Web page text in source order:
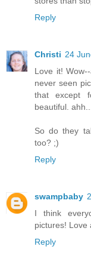
Reply
Christi 24
Love it!
never seen
that except
beautiful. ahh....
So do they
too? ;)
Reply
swampbaby
I think
pictures! Love
Reply